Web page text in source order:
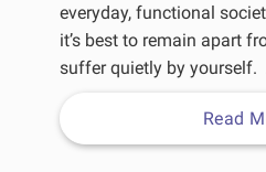
everyday, functional
it’s best to remain apart
suffer quietly by yourself.
Read